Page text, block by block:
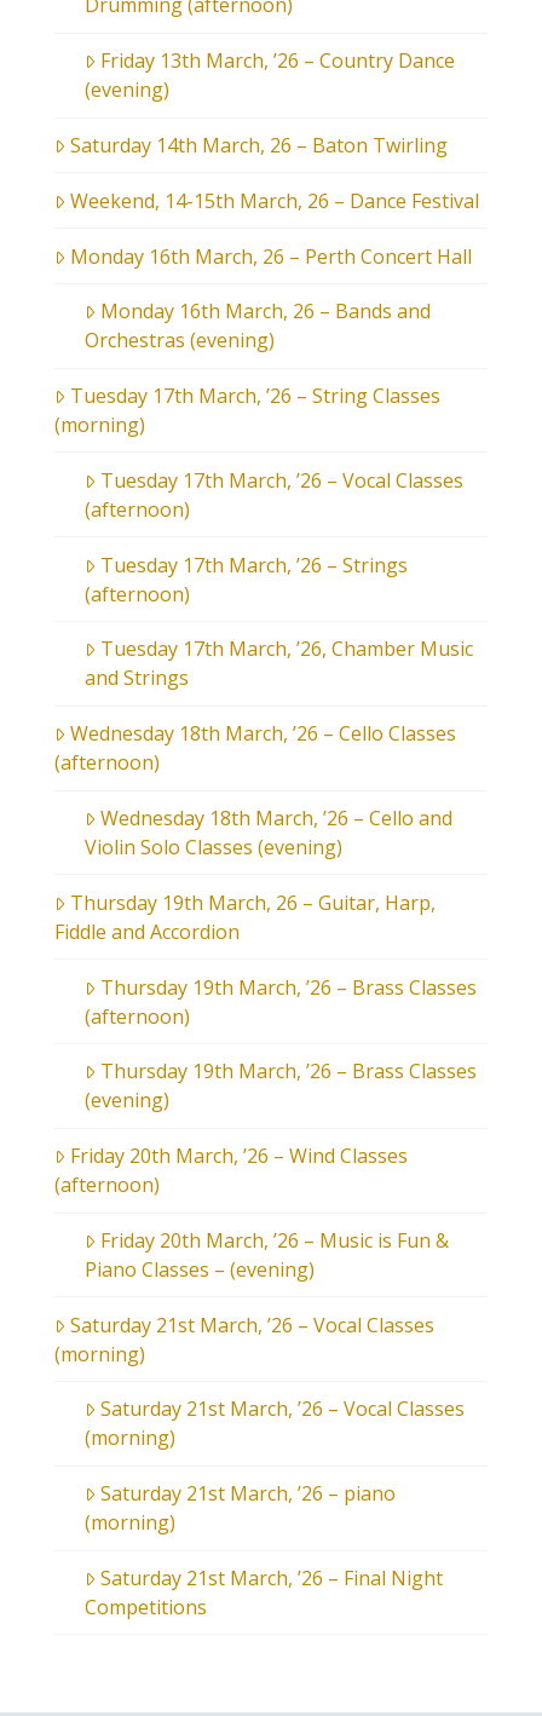
Friday 13th March, ’26 – Country Dance
(evening)
Saturday 14th March, 26 – Baton Twirling
Weekend, 14-15th March, 26 – Dance Festival
Monday 16th March, 26 – Perth Concert Hall
Monday 16th March, 26 – Bands and
Orchestras (evening)
Tuesday 17th March, ’26 – String Classes
(morning)
Tuesday 17th March, ’26 – Vocal Classes
(afternoon)
Tuesday 17th March, ’26 – Strings
(afternoon)
Tuesday 17th March, ’26, Chamber Music
and Strings
Wednesday 18th March, ’26 – Cello Classes
(afternoon)
Wednesday 18th March, ’26 – Cello and
Violin Solo Classes (evening)
Thursday 19th March, 26 – Guitar, Harp,
Fiddle and Accordion
Thursday 19th March, ’26 – Brass Classes
(afternoon)
Thursday 19th March, ’26 – Brass Classes
(evening)
Friday 20th March, ’26 – Wind Classes
(afternoon)
Friday 20th March, ’26 – Music is Fun &
Piano Classes – (evening)
Saturday 21st March, ’26 – Vocal Classes
(morning)
Saturday 21st March, ’26 – Vocal Classes
(morning)
Saturday 21st March, ’26 – piano
(morning)
Saturday 21st March, ’26 – Final Night
Competitions